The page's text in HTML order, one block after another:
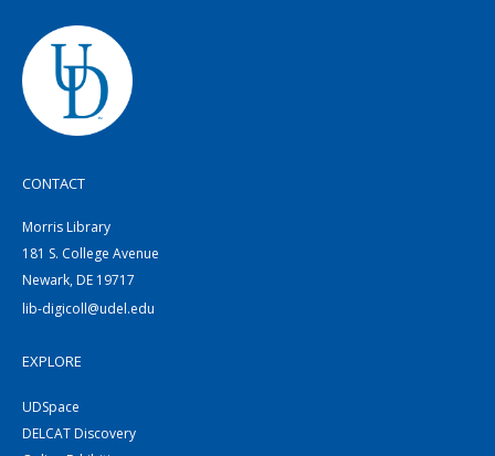
CONTACT
Morris Library
181 S. College Avenue
Newark, DE 19717
lib-digicoll@udel.edu
EXPLORE
UDSpace
DELCAT Discovery